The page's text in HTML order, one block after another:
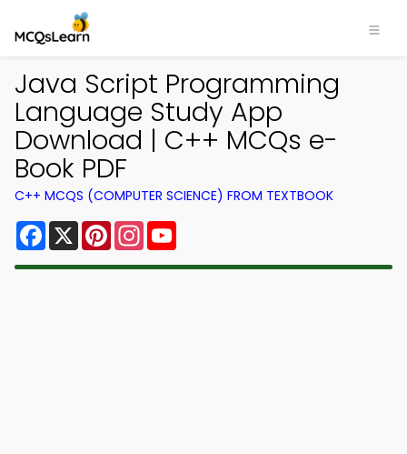
Java Script Programming
Language Study App
Download | C++ MCQs e-
Book PDF
C++ MCQS (COMPUTER SCIENCE) FROM TEXTBOOK
Facebook
X PinterestInstagram